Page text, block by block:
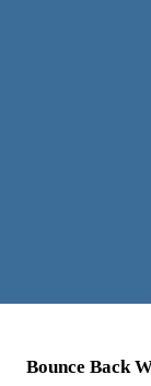
Bounce Back